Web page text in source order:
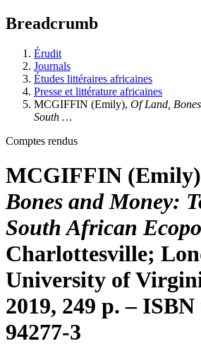
Breadcrumb
Érudit
Journals
Études littéraires africaines
Presse et littérature africaines
MCGIFFIN (Emily), Of Land,
South …
Comptes rendus
MCGIFFIN
Bones and Money:
South African
Charlottesville;
University of
2019, 249 p. –
94277-3